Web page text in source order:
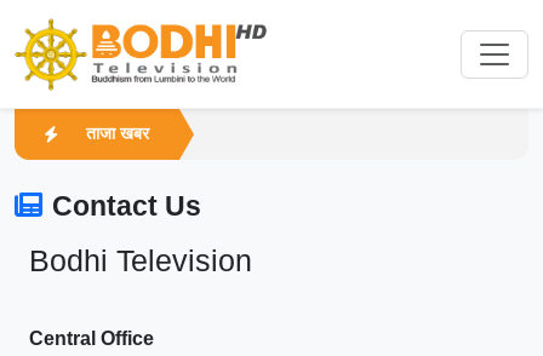
ताजा खबर
Contact Us
Bodhi Television
Central Office